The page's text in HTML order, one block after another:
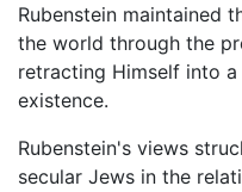
Rubenstein maintained
the world through the
retracting Himself into
existence.
Rubenstein's views
secular Jews in the